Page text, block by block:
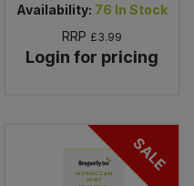
Availability: 76 In Stock
RRP £3.99
Login for pricing
SALE